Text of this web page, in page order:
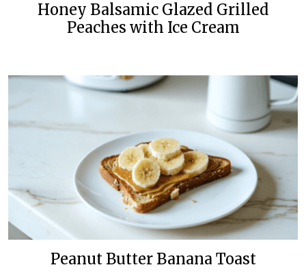
Honey Balsamic Glazed Grilled
Peaches with Ice Cream
Peanut Butter Banana Toast